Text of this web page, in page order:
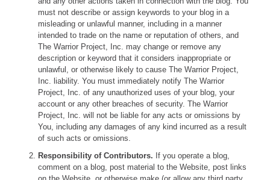
must not describe or assign keywords to your blog in a
misleading or unlawful manner, including in a manner
intended to trade on the name or reputation of others, and
The Warrior Project, Inc. may change or remove any
description or keyword that it considers inappropriate or
unlawful, or otherwise likely to cause The Warrior Project,
Inc. liability. You must immediately notify The Warrior
Project, Inc. of any unauthorized uses of your blog, your
account or any other breaches of security. The Warrior
Project, Inc. will not be liable for any acts or omissions by
You, including any damages of any kind incurred as a result
of such acts or omissions.
Responsibility of Contributors. If you operate a blog,
comment on a blog, post material to the Website, post links